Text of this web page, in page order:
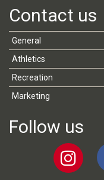
Contact us
General
Athletics
Recreation
Marketing
Follow us